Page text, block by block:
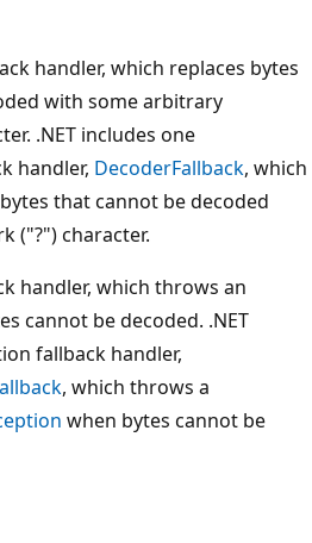
handler, which replaces bytes
with some arbitrary
.NET includes one
handler, DecoderFallback, which
that cannot be decoded
("?") character.
handler, which throws an
cannot be decoded. .NET
fallback handler,
, which throws a
when bytes cannot be